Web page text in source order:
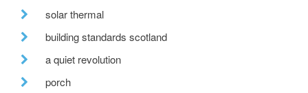
solar thermal
building standards scotland
a quiet revolution
porch